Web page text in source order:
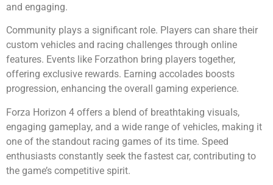
and engaging.
Community plays a significant role. Players can share their
custom vehicles and racing challenges through online
features. Events like Forzathon bring players together,
offering exclusive rewards. Earning accolades boosts
progression, enhancing the overall gaming experience.
Forza Horizon 4 offers a blend of breathtaking visuals,
engaging gameplay, and a wide range of vehicles, making it
one of the standout racing games of its time. Speed
enthusiasts constantly seek the fastest car, contributing to
the game’s competitive spirit.